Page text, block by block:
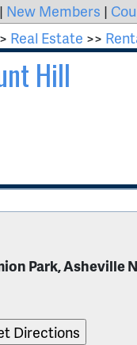
| New Members |
Real Estate >>
Hill
Park, Asheville